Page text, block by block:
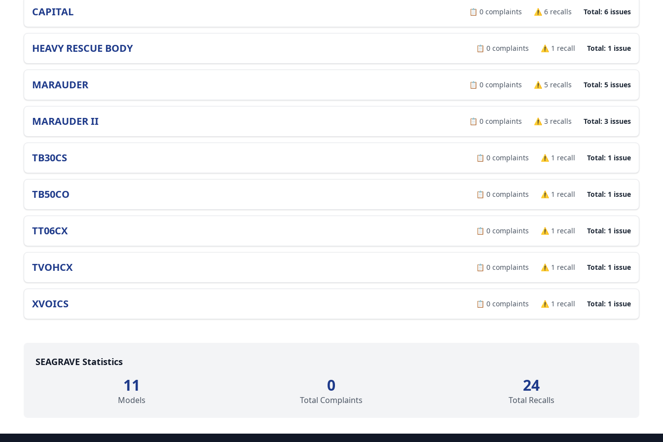
CAPITAL 📋 0 complaints ⚠️ 6 recalls Total: 6 issues
HEAVY RESCUE BODY 📋 0 complaints ⚠️ 1 recall Total: 1 issue
MARAUDER 📋 0 complaints ⚠️ 5 recalls Total: 5 issues
MARAUDER II 📋 0 complaints ⚠️ 3 recalls Total: 3 issues
TB30CS 📋 0 complaints ⚠️ 1 recall Total: 1 issue
TB50CO 📋 0 complaints ⚠️ 1 recall Total: 1 issue
TT06CX 📋 0 complaints ⚠️ 1 recall Total: 1 issue
TVOHCX 📋 0 complaints ⚠️ 1 recall Total: 1 issue
XVOICS 📋 0 complaints ⚠️ 1 recall Total: 1 issue
SEAGRAVE Statistics
11
Models
0
Total Complaints
24
Total Recalls